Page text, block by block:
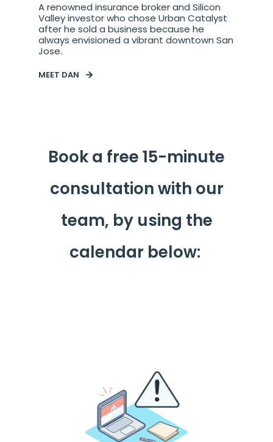
A renowned insurance broker and Silicon
Valley investor who chose Urban Catalyst
after he sold a business because he
always envisioned a vibrant downtown San
Jose.
MEET DAN
Book a free 15-minute
consultation with our
team, by using the
calendar below: